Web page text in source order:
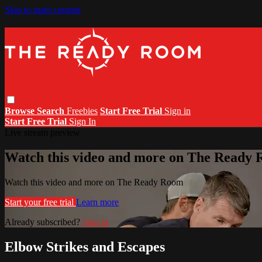
Skip to main content
Browse Search Freebies Start Free Trial Sign in
Start Free Trial Sign In
Watch this video and more on The Ready
Watch this video and more on The Ready Room
Start your free trial Learn more
Already subscribed? Sign in
Elbow Strikes and Escapes